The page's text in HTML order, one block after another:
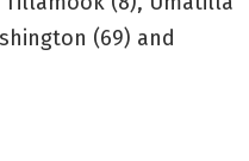
(69) and